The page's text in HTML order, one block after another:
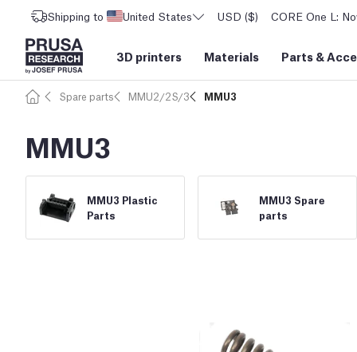
Shipping to United States USD ($) CORE One L:
3D printers Materials Parts &
Spare parts MMU2/2S/3 MMU3
MMU3
MMU3 Plastic
Parts
MMU3 Spare
parts